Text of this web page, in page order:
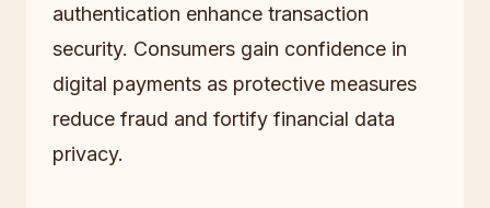
authentication enhance transaction
security. Consumers gain confidence in
digital payments as protective measures
reduce fraud and fortify financial data
privacy.